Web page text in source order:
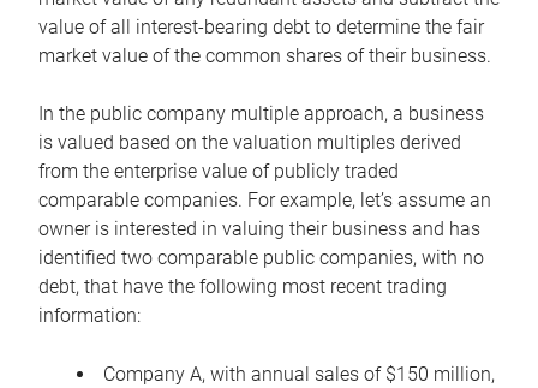
value of all interest-bearing debt to determine the fair
market value of the common shares of their business.
In the public company multiple approach, a business
is valued based on the valuation multiples derived
from the enterprise value of publicly traded
comparable companies. For example, let’s assume an
owner is interested in valuing their business and has
identified two comparable public companies, with no
debt, that have the following most recent trading
information:
Company A, with annual sales of $150 million,